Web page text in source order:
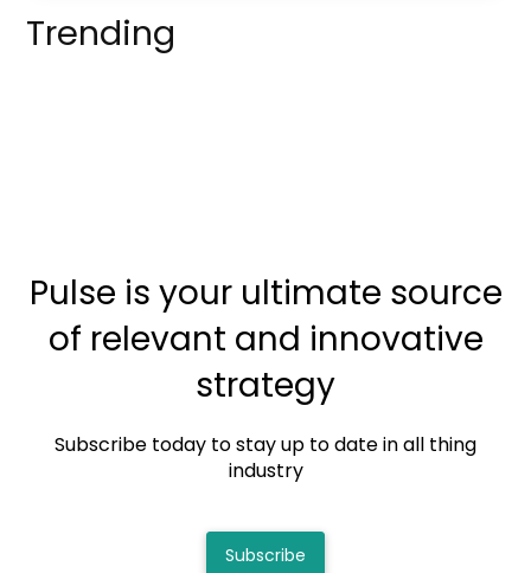
Trending
Pulse is your ultimate source
of relevant and innovative
strategy
Subscribe today to stay up to date in all thing
industry
Subscribe